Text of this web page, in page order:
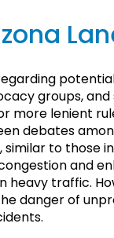
groups,
more lenient
debates
to those
and
heavy traffic.
danger of